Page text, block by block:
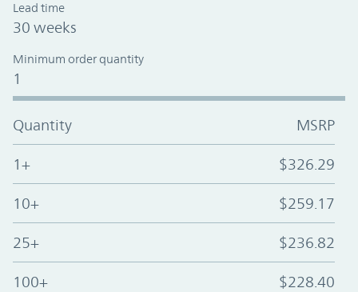
Lead time
30 weeks
Minimum order quantity
1
Quantity MSRP
1+ $326.29
10+ $259.17
25+ $236.82
100+ $228.40